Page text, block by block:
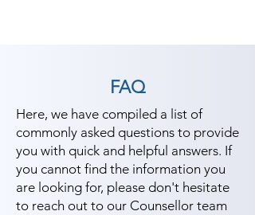
FAQ
Here, we have compiled a list of
commonly asked questions to provide
you with quick and helpful answers. If
you cannot find the information you
are looking for, please don't hesitate
to reach out to our Counsellor team